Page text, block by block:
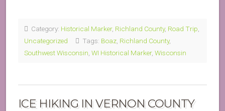
Category: Historical Marker, Richland County, Road Trip
Uncategorized
Tags: Boaz Richland County,
Southwest Wisconsin WI Historical Marker, Wisconsin
ICE HIKING IN VERNON COUNTY